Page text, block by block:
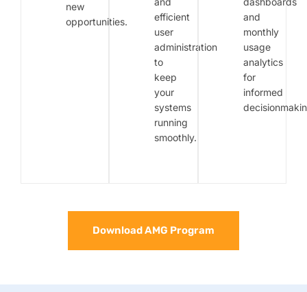
new
opportunities.
efficient
user
administration
to
keep
your
systems
running
smoothly.
and
monthly
usage
analytics
for
informed
Download AMG Program